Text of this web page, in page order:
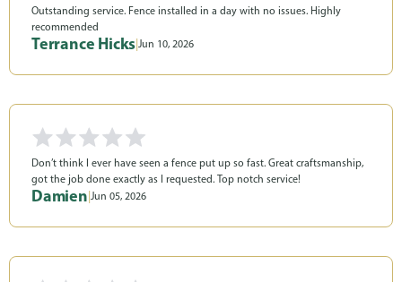
Outstanding service. Fence installed in a day with no issues. Highly
recommended
Terrance Hicks|Jun 10, 2026
Don’t think I ever have seen a fence put up so fast. Great craftsmanship,
got the job done exactly as I requested. Top notch service!
Damien Jun 05, 2026